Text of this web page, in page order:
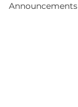
Announcements